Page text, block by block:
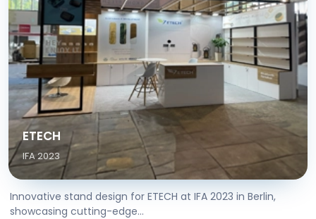
ETECH
IFA 2023
Innovative stand design for ETECH at IFA 2023 in Berlin,
showcasing cutting-edge...